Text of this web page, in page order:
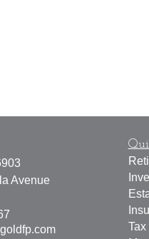
Avenue